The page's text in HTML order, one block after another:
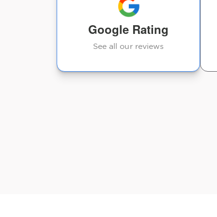
Google Rating
See all our reviews